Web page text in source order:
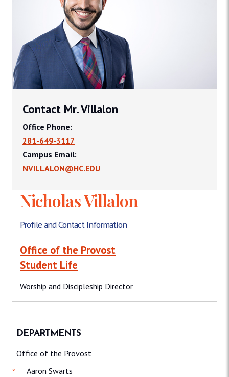
Nicholas Villalon
Profile and Contact Information
Office of the Provost
Student Life
Worship and Discipleship Director
Contact Mr. Villalon
Office Phone:
281-649-3117
Campus Email:
NVILLALON@HC.EDU
DEPARTMENTS
Office of the Provost
Aaron Swarts